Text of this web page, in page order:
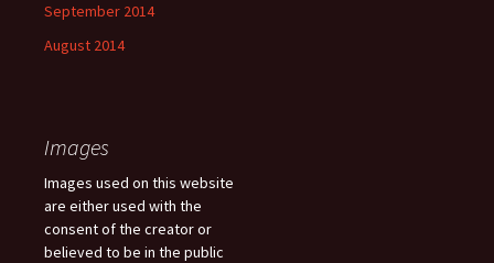
September 2014
August 2014
Images
Images used on this website
are either used with the
consent of the creator or
believed to be in the public